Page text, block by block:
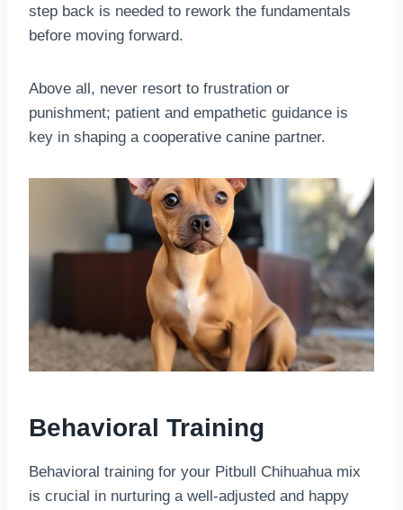
step back is needed to rework the fundamentals
before moving forward.
Above all, never resort to frustration or
punishment; patient and empathetic guidance is
key in shaping a cooperative canine partner.
Behavioral Training
Behavioral training for your Pitbull Chihuahua mix
is crucial in nurturing a well-adjusted and happy